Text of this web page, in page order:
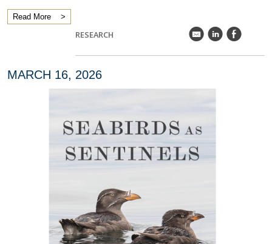
Read More
RESEARCH k C E
MARCH 16, 2026